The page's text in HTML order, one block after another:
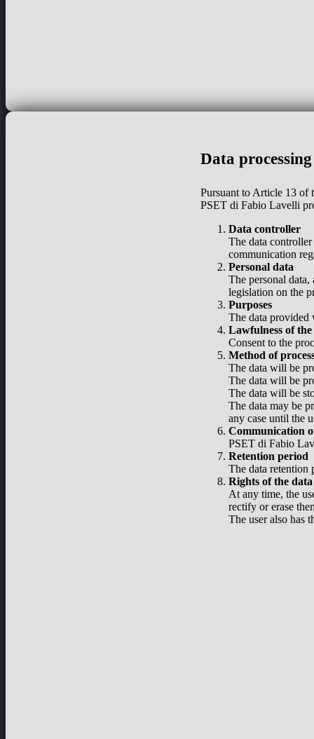
Data
Pursuant to Article 13 of
PSET di Fabio Lavelli
Data controller
The data
communication
Personal data
The personal
legislation on the
Purposes
The data
Lawfulness of the
Consent to the
Method of
The data will be
The data will be
The data will be
The data may be
any case until the
Communication
PSET di Fabio
Retention period
The data retention
Rights of the
At any time, the
rectify or erase
The user also has